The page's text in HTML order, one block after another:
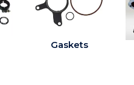
Gaskets